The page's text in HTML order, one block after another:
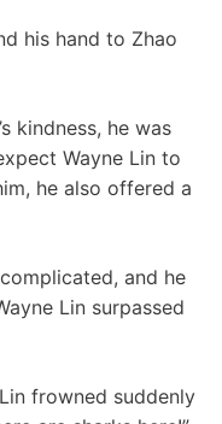
his hand to Zhao
kindness, he was
Wayne Lin to
he also offered a
and he
Lin surpassed
frowned suddenly